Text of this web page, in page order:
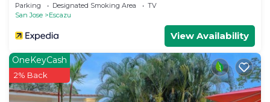
Parking Designated Smoking Area
TV
San Jose
Escazu
View Availability
OneKeyCash
2% Back